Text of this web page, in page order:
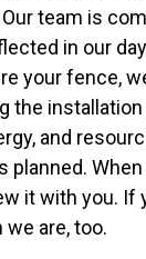
team is
in our
your fence,
the
and
planned.
it with you. If
are, too.